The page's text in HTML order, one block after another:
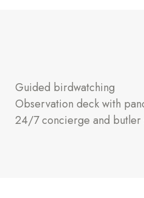
Guided birdwatching
Observation deck with
24/7 concierge and butler